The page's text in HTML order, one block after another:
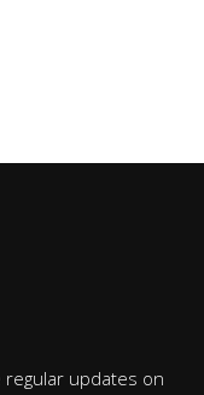
updates on